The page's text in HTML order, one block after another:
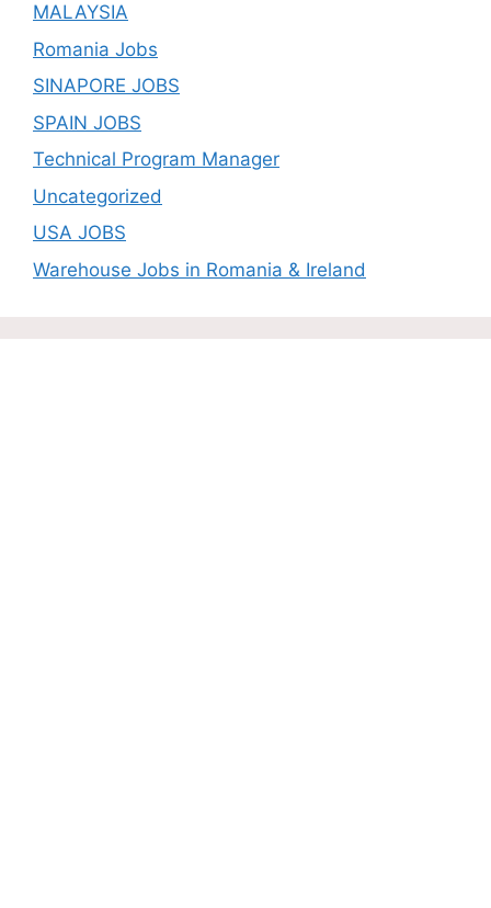
MALAYSIA
Romania Jobs
SINAPORE JOBS
SPAIN JOBS
Technical Program Manager
Uncategorized
USA JOBS
Warehouse Jobs in Romania & Ireland